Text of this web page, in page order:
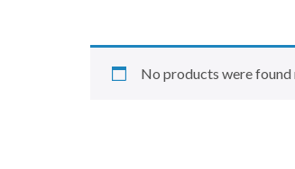
No products were